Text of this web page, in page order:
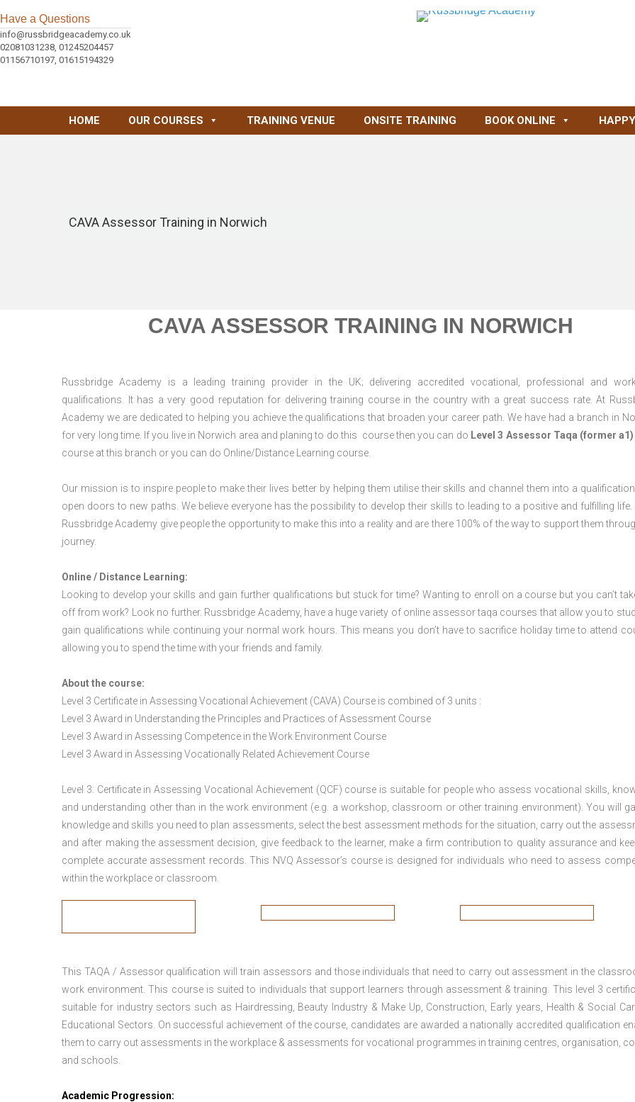
Have a Questions
info@russbridgeacademy.co.uk
02081031238, 01245204457
01156710197, 01615194329
HOME OUR COURSES TRAINING VENUE ONSITE TRAINING BOOK ONLINE
CAVA Assessor Training in Norwich
CAVA ASSESSOR TRAINING IN NORWICH
Russbridge Academy is a leading training provider in the UK; delivering accredited vocational, professional and
qualifications. It has a very good reputation for delivering training course in the country with a great success rate. At
Academy we are dedicated to helping you achieve the qualifications that broaden your career path. We have had a branch in
for very long time. If you live in Norwich area and planing to do this course then you can do Level 3 Assessor Taqa (former a1)
course at this branch or you can do Online/Distance Learning course.
Our mission is to inspire people to make their lives better by helping them utilise their skills and channel them into a
open doors to new paths. We believe everyone has the possibility to develop their skills to leading to a positive and fulfilling life.
Russbridge Academy give people the opportunity to make this into a reality and are there 100% of the way to support them
journey.
Online / Distance Learning:
Looking to develop your skills and gain further qualifications but stuck for time? Wanting to enroll on a course but you can’t
off from work? Look no further. Russbridge Academy, have a huge variety of online assessor taqa courses that allow you to
gain qualifications while continuing your normal work hours. This means you don’t have to sacrifice holiday time to attend
allowing you to spend the time with your friends and family.
About the course:
Level 3 Certificate in Assessing Vocational Achievement (CAVA) Course is combined of 3 units :
Level 3 Award in Understanding the Principles and Practices of Assessment Course
Level 3 Award in Assessing Competence in the Work Environment Course
Level 3 Award in Assessing Vocationally Related Achievement Course
Level 3: Certificate in Assessing Vocational Achievement (QCF) course is suitable for people who assess vocational skills,
and understanding other than in the work environment (e.g. a workshop, classroom or other training environment). You will
knowledge and skills you need to plan assessments, select the best assessment methods for the situation, carry out the
and after making the assessment decision, give feedback to the learner, make a firm contribution to quality assurance and
complete accurate assessment records. This NVQ Assessor’s course is designed for individuals who need to assess
within the workplace or classroom.
This TAQA / Assessor qualification will train assessors and those individuals that need to carry out assessment in the
work environment. This course is suited to individuals that support learners through assessment & training. This level 3
suitable for industry sectors such as Hairdressing, Beauty Industry & Make Up, Construction, Early years, Health & Social
Educational Sectors. On successful achievement of the course, candidates are awarded a nationally accredited qualification
them to carry out assessments in the workplace & assessments for vocational programmes in training centres, organisation,
and schools.
Academic Progression: